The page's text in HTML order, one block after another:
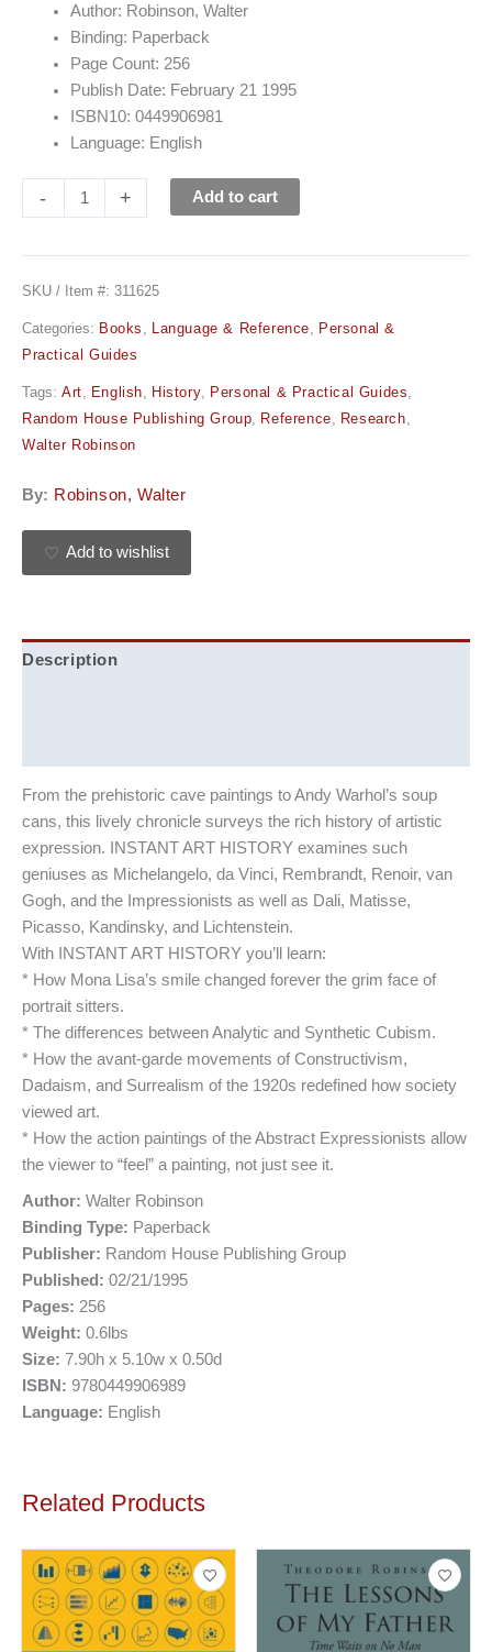
Author: Robinson, Walter
Binding: Paperback
Page Count: 256
Publish Date: February 21 1995
ISBN10: 0449906981
Language: English
- + Add to cart
SKU / Item #: 311625
Categories: Books , Language & Reference, Personal &
Practical Guides
Tags: Art, English, History, Personal & Practical Guides,
Random House Publishing Group, Reference, Research,
Walter Robinson
By: Robinson, Walter
Add to wishlist
Description
From the prehistoric cave paintings to Andy Warhol’s soup
cans, this lively chronicle surveys the rich history of artistic
expression. INSTANT ART HISTORY examines such
geniuses as Michelangelo, da Vinci, Rembrandt, Renoir, van
Gogh, and the Impressionists as well as Dali, Matisse,
Picasso, Kandinsky, and Lichtenstein.
With INSTANT ART HISTORY you’ll learn:
* How Mona Lisa’s smile changed forever the grim face of
portrait sitters.
* The differences between Analytic and Synthetic Cubism.
* How the avant-garde movements of Constructivism,
Dadaism, and Surrealism of the 1920s redefined how society
viewed art.
* How the action paintings of the Abstract Expressionists allow
the viewer to “feel” a painting, not just see it.
Author: Walter Robinson
Binding Type: Paperback
Publisher: Random House Publishing Group
Published: 02/21/1995
Pages: 256
Weight: 0.6lbs
Size: 7.90h x 5.10w x 0.50d
ISBN: 9780449906989
Language: English
Related Products